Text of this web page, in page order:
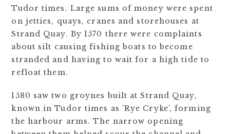
Tudor times. Large sums of money were spent
on jetties, quays, cranes and storehouses at
Strand Quay. By 1570 there were complaints
about silt causing fishing boats to become
stranded and having to wait for a high tide to
refloat them.
1580 saw two groynes built at Strand Quay,
known in Tudor times as ’Rye Cryke’, forming
the harbour arms. The narrow opening